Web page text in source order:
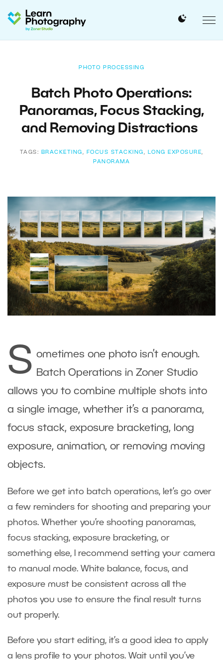
PHOTO PROCESSING
Batch Photo Operations:
Panoramas, Focus Stacking,
and Removing Distractions
TAGS: BRACKETING , FOCUS STACKING , LONG EXPOSURE,
PANORAMA
S ometimes one photo isn’t enough.
Batch Operations in Zoner Studio
allows you to combine multiple shots into
a single image, whether it’s a panorama,
focus stack, exposure bracketing, long
exposure, animation, or removing moving
objects.
Before we get into batch operations, let’s go over
a few reminders for shooting and preparing your
photos. Whether you’re shooting panoramas,
focus stacking, exposure bracketing, or
something else, I recommend setting your camera
to manual mode. White balance, focus, and
exposure must be consistent across all the
photos you use to ensure the final result turns
out properly.
Before you start editing, it’s a good idea to apply
a lens profile to your photos. Wait until you’ve